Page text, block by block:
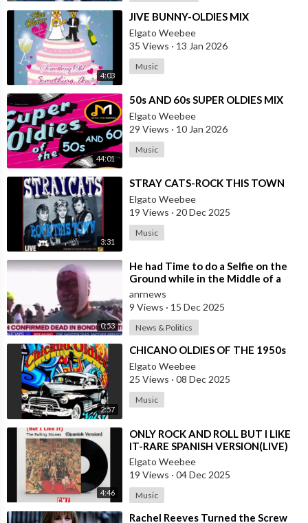
4:03
⁣JIVE BUNNY-OLDIES MIX
Elgato Weebee
35 Views · 13 Jan 2026
Music
44:01
⁣50s AND 60s SUPER OLDIES MIX
Elgato Weebee
29 Views · 10 Jan 2026
Music
3:31
⁣STRAY CATS-ROCK THIS TOWN
Elgato Weebee
19 Views · 20 Dec 2025
Music
0:53
⁣He had Time to do a Selfie on the
Ground while in the Middle of a
Massacre as that’s what Normal
Peo
anrnews
9 Views · 15 Dec 2025
News & Politics
2:57
⁣CHICANO OLDIES OF THE 1950s
Elgato Weebee
25 Views · 08 Dec 2025
Music
4:46
⁣ONLY ROCK AND ROLL BUT I LIKE
IT-RARE SPANISH VERSION(LIVE)
Elgato Weebee
19 Views · 04 Dec 2025
Music
⁣Rachel Reeves Turned the Screw